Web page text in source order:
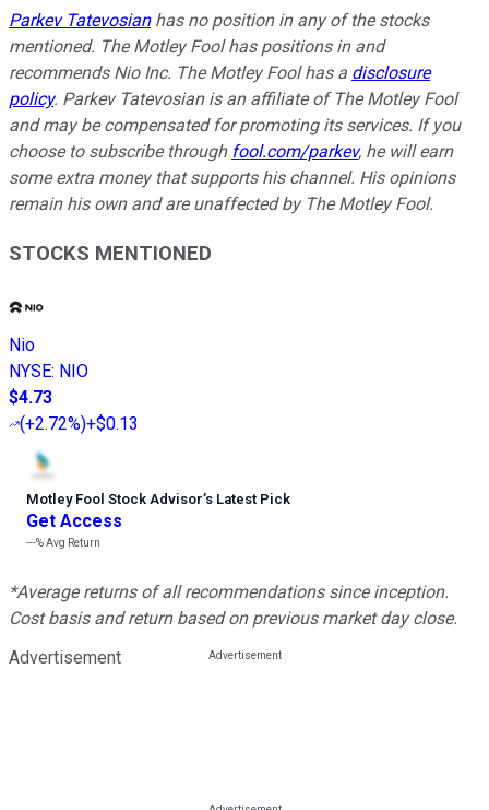
Parkev Tatevosianhas no position in any of the stocks
mentioned. The Motley Fool has positions in and
recommends Nio Inc. The Motley Fool has a disclosure
policy. Parkev Tatevosian is an affiliate of The Motley Fool
and may be compensated for promoting its services. If you
choose to subscribe through fool.com/parkev, he will earn
some extra money that supports his channel. His opinions
remain his own and are unaffected by The Motley Fool.
STOCKS MENTIONED
Nio
NYSE: NIO
$4.73
(+2.72%)+$0.13
Motley Fool Stock Advisor’s Latest Pick
Get Access
---%Avg Return
*Average returns of all recommendations since inception.
Cost basis and return based on previous market day close.
Advertisement